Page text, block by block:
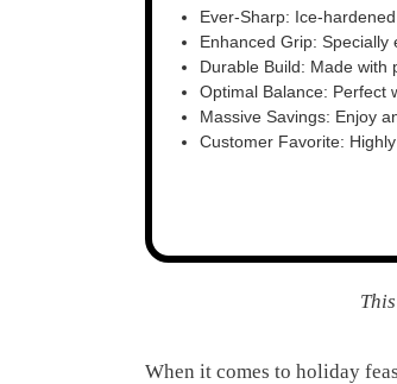
Ever-Sharp: Ice-
Enhanced Grip: Specially
Durable Build: Made with
Optimal Balance: Perfect
Massive Savings: Enjoy
Customer Favorite:
When it comes to holiday